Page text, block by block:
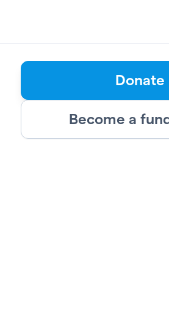
Donate
Become a